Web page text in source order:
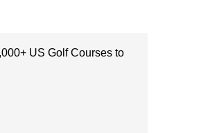
US Golf Courses to